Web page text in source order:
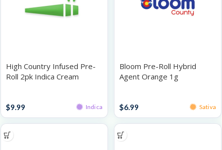
High Country Infused Pre-
Roll 2pk Indica Cream
$9.99 Indica
Bloom Pre-Roll Hybrid
Agent Orange 1g
$6.99 Sativa